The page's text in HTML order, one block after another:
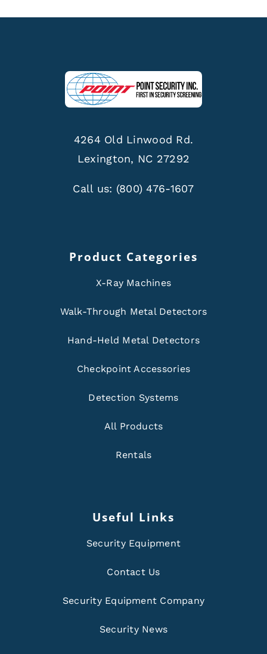
4264 Old Linwood Rd.
Lexington, NC 27292
Call us: (800) 476-1607
Product Categories
X-Ray Machines
Walk-Through Metal Detectors
Hand-Held Metal Detectors
Checkpoint Accessories
Detection Systems
All Products
Rentals
Useful Links
Security Equipment
Contact Us
Security Equipment Company
Security News